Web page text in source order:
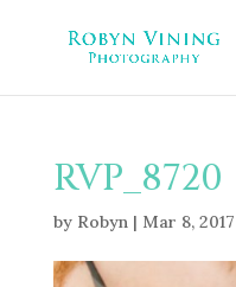
RVP_8720
by Robyn| Mar 8, 2017